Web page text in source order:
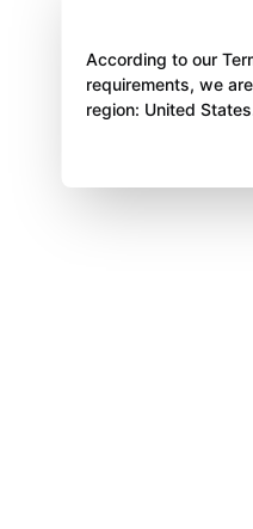
According to our
requirements, we
region: United